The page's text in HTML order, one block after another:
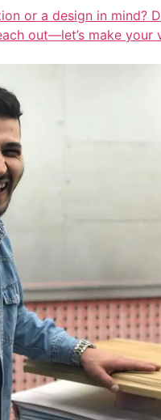
or a design in mind?
out—let’s make your